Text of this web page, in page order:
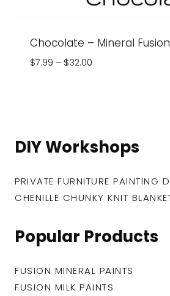
Chocolate – Mineral
$7.99 – $32.00Price
DIY Workshops
PRIVATE FURNITURE PAINTING
CHENILLE CHUNKY KNIT
Popular Products
FUSION MINERAL PAINTS
FUSION MILK PAINTS